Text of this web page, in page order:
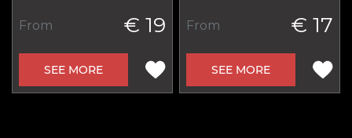
From € 19
SEE MORE
From € 17
SEE MORE